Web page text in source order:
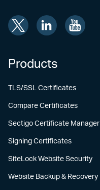
Products
TLS/SSL Certificates
Compare Certificates
Sectigo Certificate Manager
Signing Certificates
SiteLock Website Security
Website Backup & Recovery